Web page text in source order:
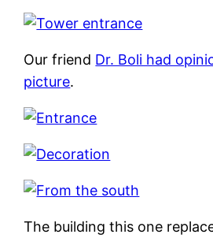
Our friend Dr. Boli had
picture.
The building this one